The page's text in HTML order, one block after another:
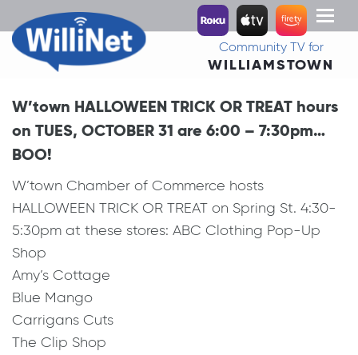
Toggle
Community TV for
WILLIAMSTOWN
W’town HALLOWEEN TRICK OR TREAT hours
on TUES, OCTOBER 31 are 6:00 – 7:30pm…
BOO!
W’town Chamber of Commerce hosts
HALLOWEEN TRICK OR TREAT on Spring St. 4:30-
5:30pm at these stores: ABC Clothing Pop-Up
Shop
Amy’s Cottage
Blue Mango
Carrigans Cuts
The Clip Shop